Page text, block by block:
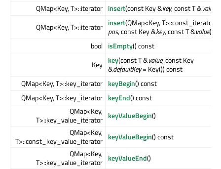
QMap<Key, T>::iterator insert(const Key &key, const T &value
QMap<Key, T>::iterator insert(QMap<Key, T>::const_iterator
pos, const Key &key, const T &value)
bool isEmpty() const
Key key(const T &value, const Key
&defaultKey= Key()) const
QMap<Key, T>::key_iterator keyBegin() const
QMap<Key, T>::key_iterator keyEnd() const
QMap<Key,
T>::key_value_iterator keyValueBegin()
QMap<Key,
T>::const_key_value_iterator keyValueBegin() const
QMap<Key,
T>::key_value_iterator keyValueEnd()